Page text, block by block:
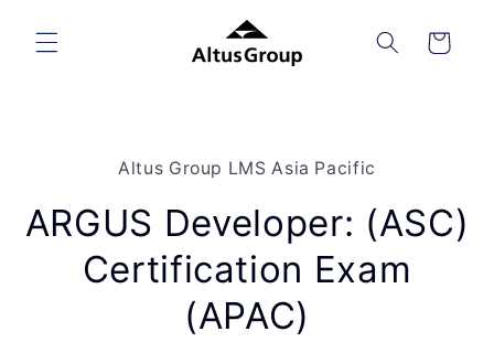
content
Cart
information
Altus Group LMS Asia Pacific
ARGUS Developer: (ASC)
Certification Exam
(APAC)